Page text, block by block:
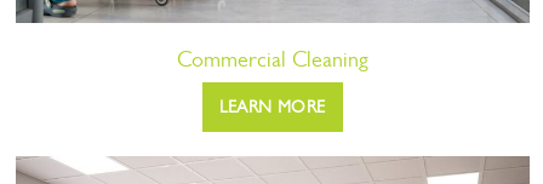
Commercial Cleaning
LEARN MORE